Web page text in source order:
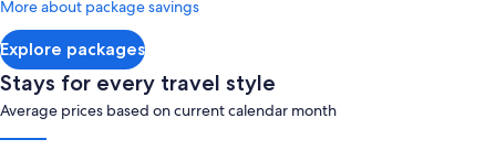
Explore packages
More about package savings
Stays for every travel style
Average prices based on current calendar month